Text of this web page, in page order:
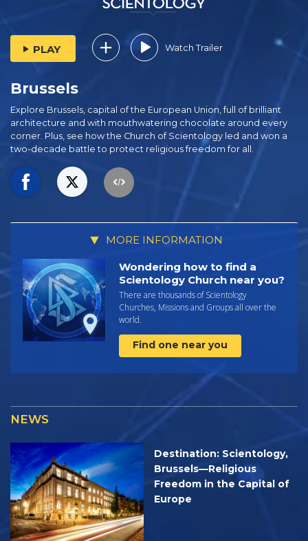
PLAY Watch Trailer
Brussels
Explore Brussels, capital of the European Union, full of brilliant
architecture and with mouthwatering chocolate around every
corner. Plus, see how the Church of Scientology led and won a
two-decade battle to protect religious freedom for all.
MORE INFORMATION
Wondering how to find a
Scientology Church near you?
There are thousands of Scientology
Churches, Missions and Groups all over the
world.
Find one near you
NEWS
Destination: Scientology,
Brussels—Religious
Freedom in the Capital of
Europe